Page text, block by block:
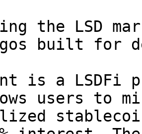
the LSD
built for
is a
users to